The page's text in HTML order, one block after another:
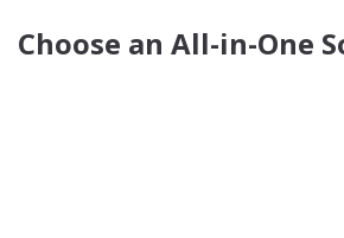
Choose an All-in-One